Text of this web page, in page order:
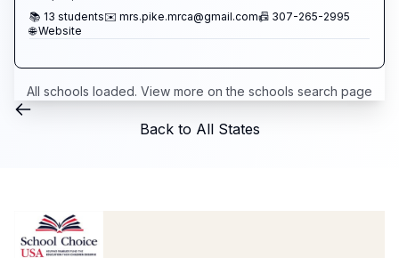
📚 13 students✉️ mrs.pike.mrca@gmail.com📠 307-265-2995
🌐 Website
All schools loaded. View more on the schools search page
Back to All States